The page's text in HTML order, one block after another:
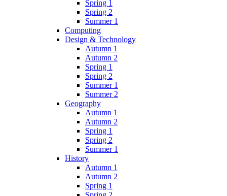
Spring 1
Spring 2
Summer 1
Computing
Design & Technology
Autumn 1
Autumn 2
Spring 1
Spring 2
Summer 1
Summer 2
Geography
Autumn 1
Autumn 2
Spring 1
Spring 2
Summer 1
History
Autumn 1
Autumn 2
Spring 1